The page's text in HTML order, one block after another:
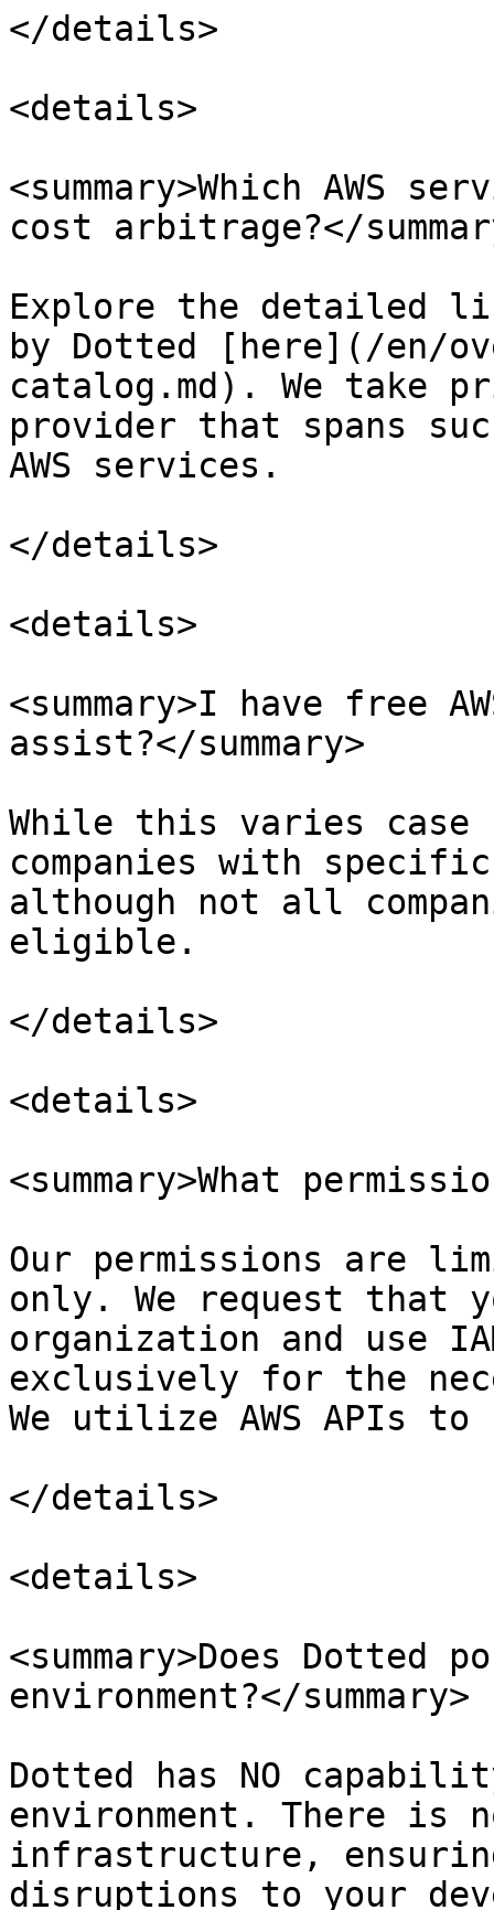
</details>
<details>
<summary>Which AWS
cost arbitrage?</
Explore the detailed
by Dotted [here](/en/
catalog.md). We take
provider that spans
AWS services.
</details>
<details>
<summary>I have free
assist?</summary>
While this varies case
companies with
although not all
eligible.
</details>
<details>
<summary>What
Our permissions are
only. We request that
organization and use
exclusively for the
We utilize AWS APIs
</details>
<details>
<summary>Does Dotted
environment?</summary>
Dotted has NO
environment. There is
infrastructure,
disruptions to your